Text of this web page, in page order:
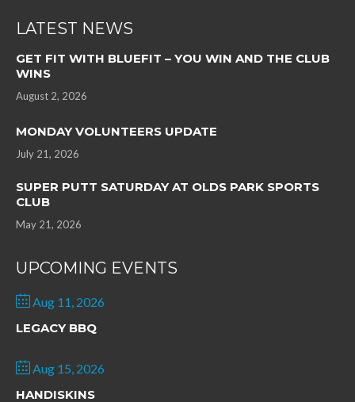
LATEST NEWS
GET FIT WITH BLUEFIT – YOU WIN AND THE CLUB
WINS
August 2, 2026
MONDAY VOLUNTEERS UPDATE
July 21, 2026
SUPER PUTT SATURDAY AT OLDS PARK SPORTS
CLUB
May 21, 2026
UPCOMING EVENTS
Aug 11, 2026
LEGACY BBQ
Aug 15, 2026
HANDISKINS